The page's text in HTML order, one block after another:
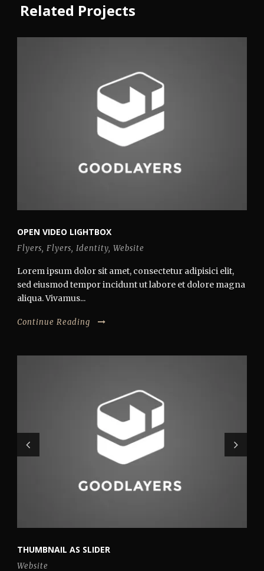
Related Projects
OPEN VIDEO LIGHTBOX
Flyers, Flyers, Identity, Website
Lorem ipsum dolor sit amet, consectetur adipisici elit,
sed eiusmod tempor incidunt ut labore et dolore magna
aliqua. Vivamus...
Continue Reading
THUMBNAIL AS SLIDER
Website